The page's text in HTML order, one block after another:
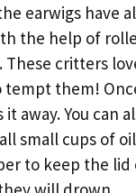
earwigs have
the help of
These critters
tempt them!
it away. You can
small cups of
to keep the